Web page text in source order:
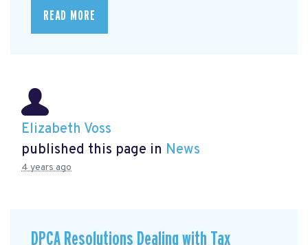
READ MORE
Elizabeth Voss
published this page in News
4 years ago
DPCA Resolutions Dealing with Tax